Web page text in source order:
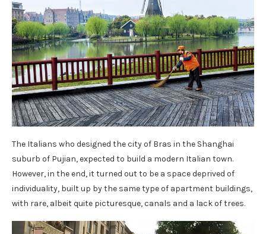
The Italians who designed the city of Bras in the Shanghai
suburb of Pujian, expected to build a modern Italian town.
However, in the end, it turned out to be a space deprived of
individuality, built up by the same type of apartment buildings,
with rare, albeit quite picturesque, canals and a lack of trees.